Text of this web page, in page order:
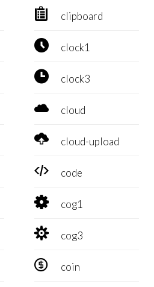
 clipboard
 clock1
 clock3
 cloud
 cloud-upload
 code
 cog1
 cog3
 coin